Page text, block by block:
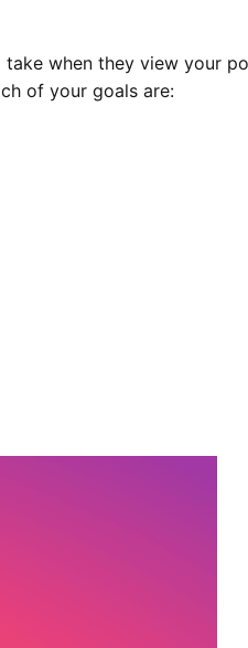
when they view your
of your goals are: